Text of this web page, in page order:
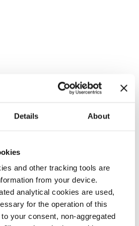
Details About
and other tracking tools are
from your device.
analytical cookies are used,
for the operation of this
your consent, non-aggregated